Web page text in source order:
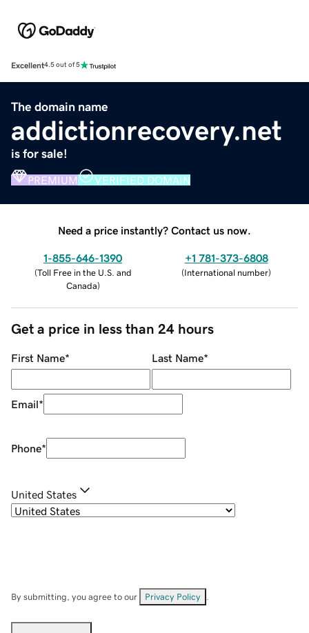
Excellent4.5 out of 5
The domain name
addictionrecovery.net
is for sale!
PREMIUM VERIFIED DOMAIN
Need a price instantly? Contact us now.
1-855-646-1390
(Toll Free in the U.S. and
Canada)
+1 781-373-6808
(International number)
Get a price in less than 24 hours
First Name* Last Name*
Email*
Phone*
United States
By submitting, you agree to our Privacy Policy